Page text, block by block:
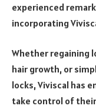
experienced
incorporating
Whether regaining
hair growth, or
locks, Viviscal has
take control of